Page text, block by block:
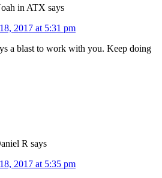
in ATX says
2017 at 5:31 pm
a blast to work with you. Keep doing
R says
2017 at 5:35 pm